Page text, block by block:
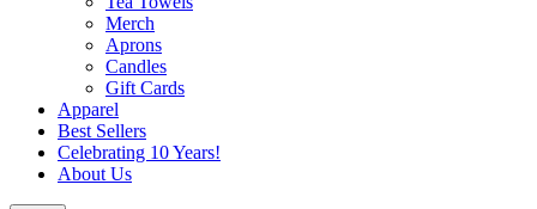
Merch
Aprons
Candles
Gift Cards
Apparel
Best Sellers
Celebrating 10 Years!
About Us